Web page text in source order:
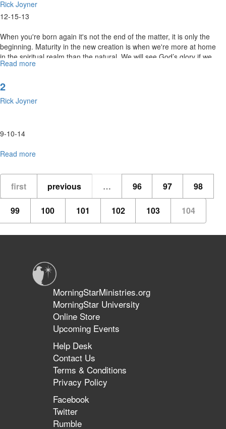
Rick Joyner
12-15-13
When you're born again it's not the end of the matter, it is only the
beginning. Maturity in the new creation is when we're more at home
in the spiritual realm than the natural. We will see God’s glory if we
dwell in His presence.
Read more
2
Rick Joyner
9-10-14
Read more
first previous … 96 97 98
99 100 101 102 103 104
MorningStarMinistries.org
MorningStar University
Online Store
Upcoming Events
Help Desk
Contact Us
Terms & Conditions
Privacy Policy
Facebook
Twitter
Rumble